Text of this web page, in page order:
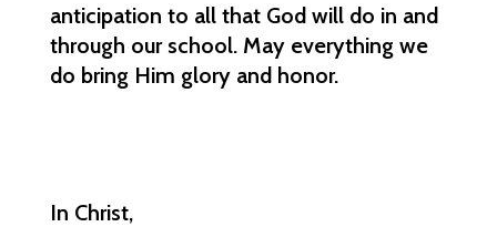
anticipation to all that God will do in and
through our school. May everything we
do bring Him glory and honor.
In Christ,